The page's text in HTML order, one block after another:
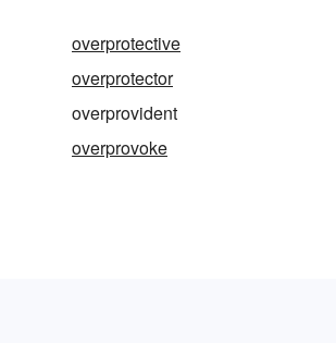
overprotective
overprotector
overprovident
overprovoke